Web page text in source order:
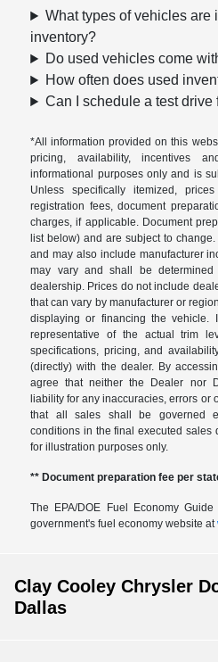
What types of vehicles are
inventory?
Do used vehicles come
How often does used
Can I schedule a test
*All information provided on this
pricing, availability, incentives
informational purposes only and is
Unless specifically itemized,
registration fees, document
charges, if applicable. Document
list below) and are subject to
and may also include manufacturer
may vary and shall be
dealership. Prices do not include
that can vary by manufacturer or
displaying or financing the vehicle.
representative of the actual trim
specifications, pricing, and
(directly) with the dealer. By
agree that neither the Dealer nor
liability for any inaccuracies, errors or
that all sales shall be governed
conditions in the final executed sales
for illustration purposes only.
** Document preparation fee per
The EPA/DOE Fuel Economy
government's fuel economy website at
Clay Cooley Chrysler
Dallas